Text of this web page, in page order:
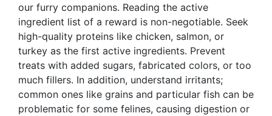
our furry companions. Reading the active
ingredient list of a reward is non-negotiable. Seek
high-quality proteins like chicken, salmon, or
turkey as the first active ingredients. Prevent
treats with added sugars, fabricated colors, or too
much fillers. In addition, understand irritants;
common ones like grains and particular fish can be
problematic for some felines, causing digestion or